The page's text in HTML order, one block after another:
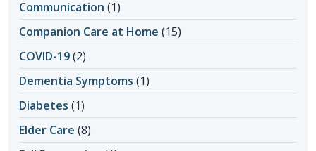
Communication (1)
Companion Care at Home (15)
COVID-19(2)
Dementia Symptoms (1)
Diabetes (1)
Elder Care (8)